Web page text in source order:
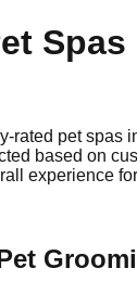
Spas
rated pet spas
based on
experience